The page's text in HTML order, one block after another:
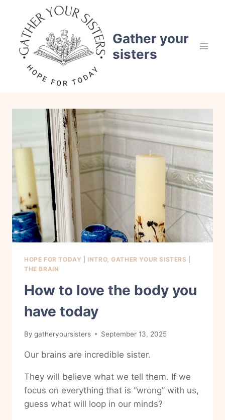
content
Gather your
sisters
HOPE FOR TODAY INTRO, GATHER YOUR SISTERS
THE BRAIN
How to love the body you
have today
By gatheryoursisters September 13, 2025
Our brains are incredible sister.
They will believe what we tell them. If we
focus on everything that is “wrong” with us,
guess what will loop in our minds?